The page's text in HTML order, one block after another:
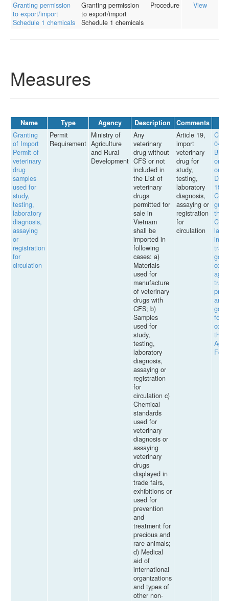
Granting permission
to export/import
Schedule 1 chemicals
Granting permission
to export/import
Schedule 1 chemicals
Procedure View
Measures
Name Type Agency Description Comments
Granting
of Import
Permit of
veterinary
drug
samples
used for
study,
testing,
laboratory
diagnosis,
assaying
or
registration
for
circulation
Permit
Requirement
Ministry of
Agriculture
and Rural
Development
Any
veterinary
drug without
CFS or not
included in
the List of
veterinary
drugs
permitted for
sale in
Vietnam
shall be
imported in
following
cases: a)
Materials
used for
manufacture
of veterinary
drugs with
CFS; b)
Samples
used for
study,
testing,
laboratory
diagnosis,
assaying or
registration
for
circulation c)
Chemical
standards
used for
veterinary
diagnosis or
assaying
veterinary
drugs
displayed in
trade fairs,
exhibitions or
used for
prevention
and
treatment for
precious and
rare animals;
d) Medical
aid of
international
organizations
and types of
other non-
Article 19,
import
veterinary
drug for
study,
testing,
laboratory
diagnosis,
assaying or
registration
for
circulation
04/
on
on
187/
CP
the
law
and
the